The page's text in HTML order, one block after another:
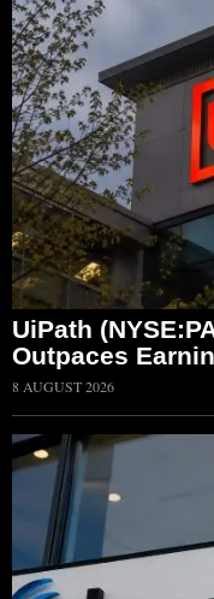
UiPath
Outpaces
8 AUGUST 2026